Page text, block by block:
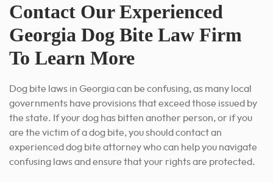
Contact Our Experienced
Georgia Dog Bite Law Firm
To Learn More
Dog bite laws in Georgia can be confusing, as many local
governments have provisions that exceed those issued by
the state. If your dog has bitten another person, or if you
are the victim of a dog bite, you should contact an
experienced dog bite attorney who can help you navigate
confusing laws and ensure that your rights are protected.